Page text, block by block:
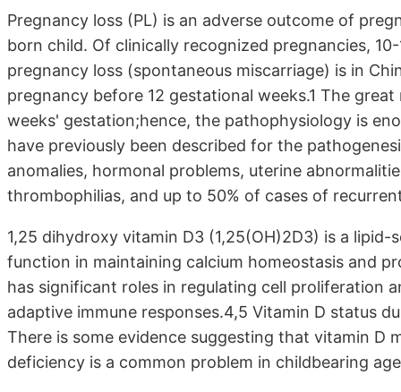
Pregnancy loss (PL) is an adverse outcome of
born child. Of clinically recognized pregnancies,
pregnancy loss (spontaneous miscarriage) is in
pregnancy before 12 gestational weeks.1 The
weeks' gestation;hence, the pathophysiology is
have previously been described for the
anomalies, hormonal problems, uterine
thrombophilias, and up to 50% of cases of
1,25 dihydroxy vitamin D3 (1,25(OH)2D3) is a
function in maintaining calcium homeostasis and
has significant roles in regulating cell proliferation
adaptive immune responses.4,5 Vitamin D status
There is some evidence suggesting that vitamin D
deficiency is a common problem in childbearing